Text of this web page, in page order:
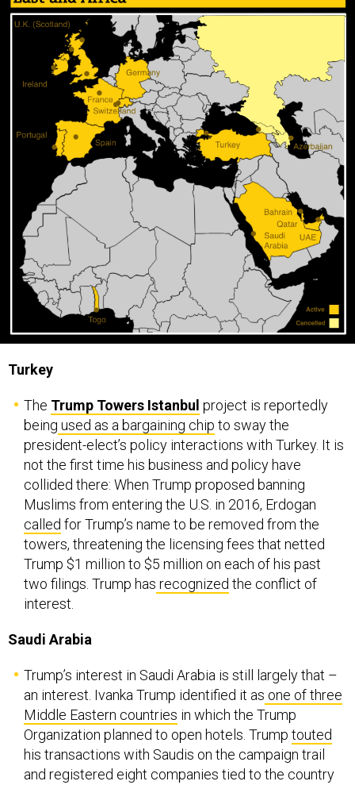
Turkey
The Trump Towers Istanbul project is reportedly
being used as a bargaining chip to sway the
president-elect’s policy interactions with Turkey. It is
not the first time his business and policy have
collided there: When Trump proposed banning
Muslims from entering the U.S. in 2016, Erdogan
called for Trump’s name to be removed from the
towers, threatening the licensing fees that netted
Trump $1 million to $5 million on each of his past
two filings. Trump has recognized the conflict of
interest.
Saudi Arabia
Trump’s interest in Saudi Arabia is still largely that –
an interest. Ivanka Trump identified it as one of three
Middle Eastern countries in which the Trump
Organization planned to open hotels. Trump touted
his transactions with Saudis on the campaign trail
and registered eight companies tied to the country